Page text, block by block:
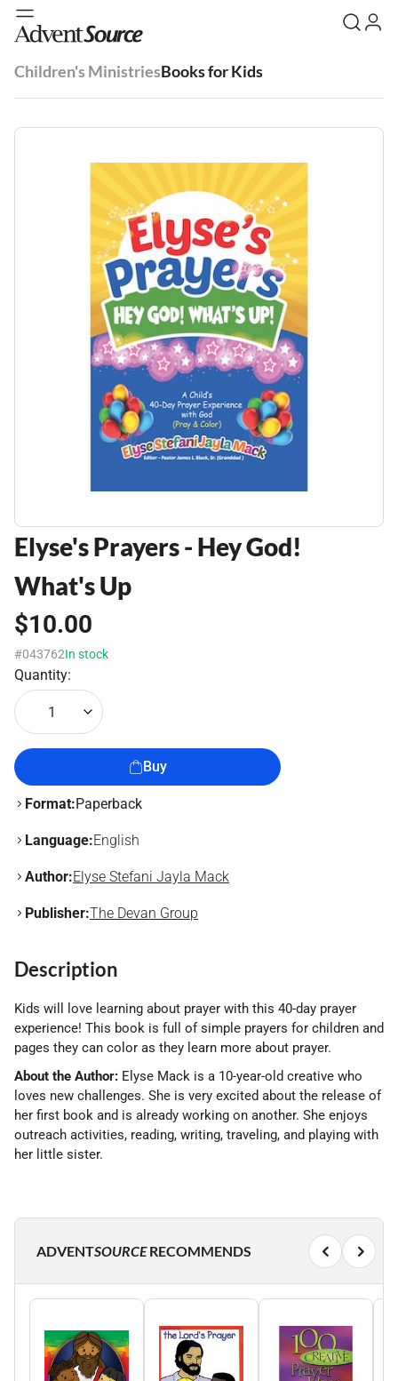
Children's MinistriesBooks for Kids
Elyse's Prayers - Hey God!
What's Up
$10.00
#043762In stock
Quantity:
1
Buy
Format:Paperback
Language:English
Author:Elyse Stefani Jayla Mack
Publisher:The Devan Group
Description
Kids will love learning about prayer with this 40-day prayer
experience! This book is full of simple prayers for children and
pages they can color as they learn more about prayer.
About the Author: Elyse Mack is a 10-year-old creative who
loves new challenges. She is very excited about the release of
her first book and is already working on another. She enjoys
outreach activities, reading, writing, traveling, and playing with
her little sister.
ADVENTSOURCERECOMMENDS